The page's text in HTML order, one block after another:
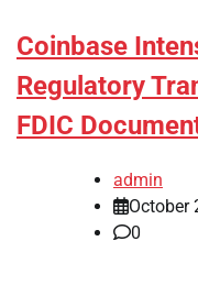
Coinbase
Regulatory
FDIC
admin
October
0